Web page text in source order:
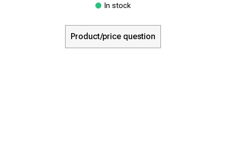
In stock
Product/price question